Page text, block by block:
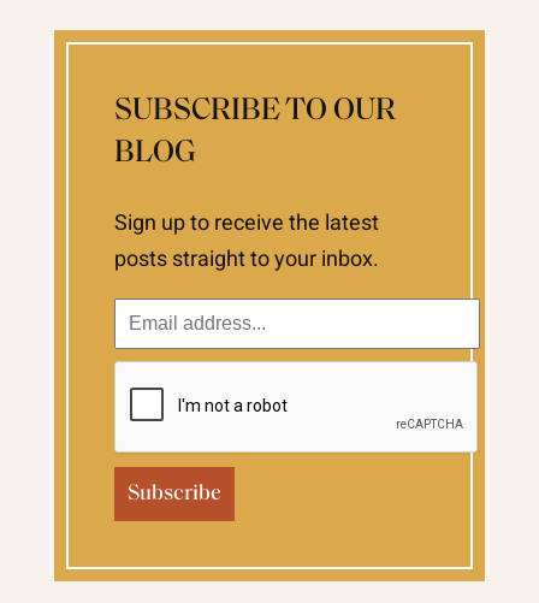
SUBSCRIBE TO OUR
BLOG
Sign up to receive the latest
posts straight to your inbox.